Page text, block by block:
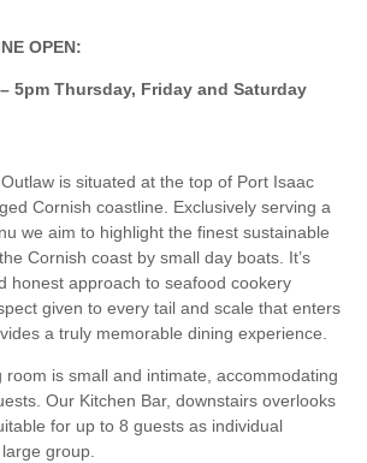
OPEN:
5pm Thursday, Friday and Saturday
is situated at the top of Port Isaac
Cornish coastline. Exclusively serving a
we aim to highlight the finest sustainable
Cornish coast by small day boats. It’s
honest approach to seafood cookery
given to every tail and scale that enters
a truly memorable dining experience.
room is small and intimate, accommodating
Our Kitchen Bar, downstairs overlooks
for up to 8 guests as individual
group.